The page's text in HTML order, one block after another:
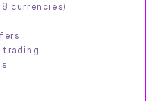
currencies)
trading